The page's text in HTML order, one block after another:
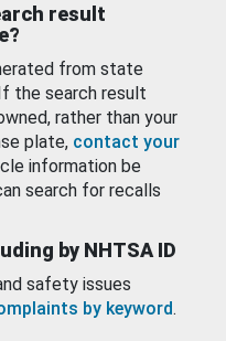
result
from state
the search result
rather than your
plate, contact your
information be
search for recalls
by NHTSA ID
safety issues
by keyword.